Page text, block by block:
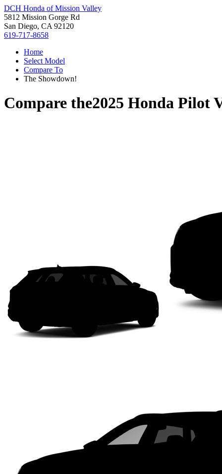
DCH Honda of Mission Valley
5812 Mission Gorge Rd
San Diego, CA 92120
619-717-8658
Home
Select Model
Compare To
The Showdown!
Compare the2025 Honda Pilot